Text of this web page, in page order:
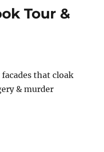
Tour &
that cloak
& murder